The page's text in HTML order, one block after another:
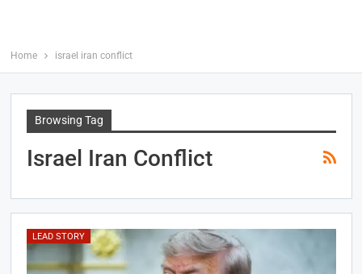
Home israel iran conflict
Browsing Tag
Israel Iran Conflict
LEAD STORY